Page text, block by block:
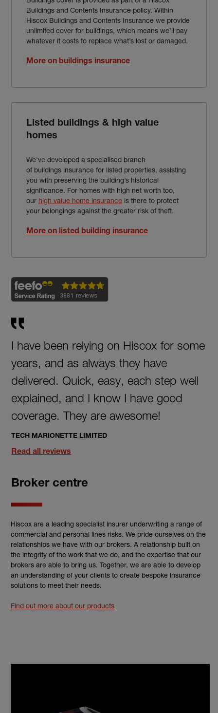
Buildings and Contents Insurance policy. Within
Hiscox Buildings and Contents Insurance we provide
unlimited cover for buildings, which means we’ll pay
whatever it costs to replace what’s lost or damaged.
More on buildings insurance
Listed buildings & high value
homes
We've developed a specialised branch
of buildings insurance for listed properties, assisting
you with preserving the building’s historical
significance. For homes with high net worth too,
our high value home insurance is there to protect
your belongings against the greater risk of theft.
More on listed building insurance
I have been relying on Hiscox for some
years, and as always they have
delivered. Quick, easy, each step well
explained, and I know I have good
coverage. They are awesome!
TECH MARIONETTE LIMITED
Read all reviews
Broker centre
Hiscox are a leading specialist insurer underwriting a range of
commercial and personal lines risks. We pride ourselves on the
relationships we have with our brokers. A relationship built on
the integrity of the work that we do, and the expertise that our
brokers are able to bring us. Together, we are able to develop
an understanding of your clients to create bespoke insurance
solutions to meet their needs.
Find out more about our products